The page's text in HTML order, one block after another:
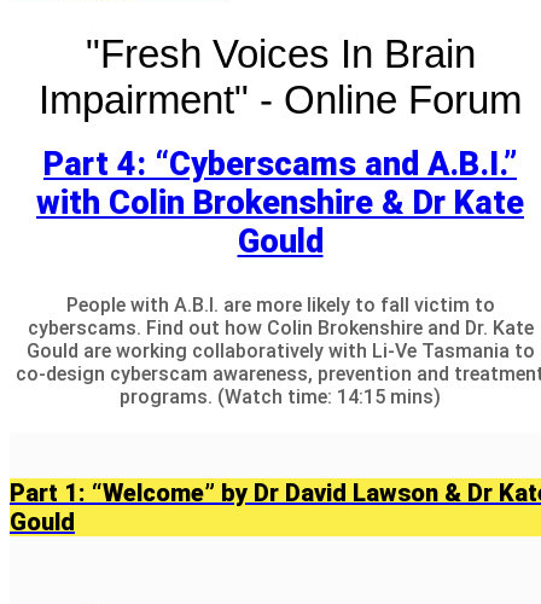
"Fresh Voices In Brain
Impairment" - Online Forum
Part 4: “Cyberscams and A.B.I.”
with Colin Brokenshire & Dr Kate
Gould
People with A.B.I. are more likely to fall victim to
cyberscams. Find out how Colin Brokenshire and Dr. Kate
Gould are working collaboratively with Li-Ve Tasmania to
co-design cyberscam awareness, prevention and
programs. (Watch time: 14:15 mins)
Part 1: “Welcome” by Dr David Lawson & Dr
Gould